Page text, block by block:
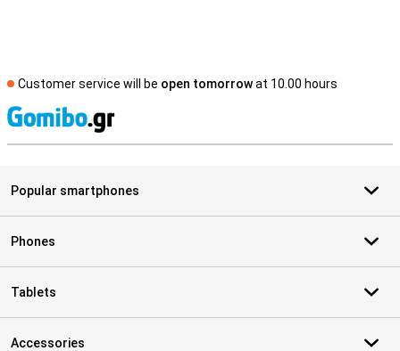
Customer service will be open tomorrowat 10.00 hours
Popular smartphones
Phones
Tablets
Accessories